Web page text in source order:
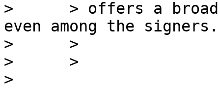
>      > offers a
even among the signers.
>      >
>      >
>